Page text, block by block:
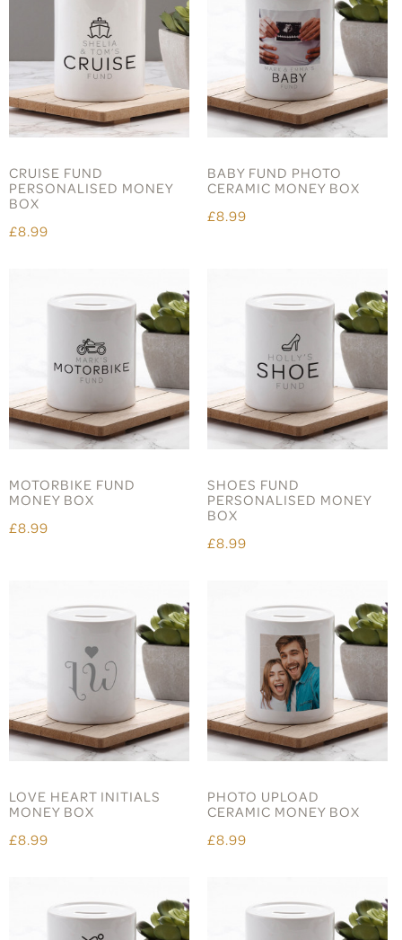
CRUISE FUND
PERSONALISED MONEY
BOX
£8.99
BABY FUND PHOTO
CERAMIC MONEY BOX
£8.99
MOTORBIKE FUND
MONEY BOX
£8.99
SHOES FUND
PERSONALISED MONEY
BOX
£8.99
LOVE HEART INITIALS
MONEY BOX
£8.99
PHOTO UPLOAD
CERAMIC MONEY BOX
£8.99